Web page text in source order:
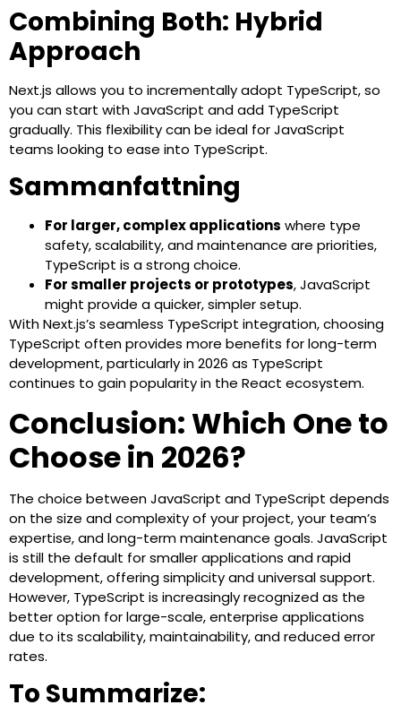
Combining Both: Hybrid
Approach
Next.js allows you to incrementally adopt TypeScript, so
you can start with JavaScript and add TypeScript
gradually. This flexibility can be ideal for JavaScript
teams looking to ease into TypeScript.
Sammanfattning
For larger, complex applications where type
safety, scalability, and maintenance are priorities,
TypeScript is a strong choice.
For smaller projects or prototypes, JavaScript
might provide a quicker, simpler setup.
With Next.js’s seamless TypeScript integration, choosing
TypeScript often provides more benefits for long-term
development, particularly in 2026 as TypeScript
continues to gain popularity in the React ecosystem.
Conclusion: Which One to
Choose in 2026?
The choice between JavaScript and TypeScript depends
on the size and complexity of your project, your team’s
expertise, and long-term maintenance goals. JavaScript
is still the default for smaller applications and rapid
development, offering simplicity and universal support.
However, TypeScript is increasingly recognized as the
better option for large-scale, enterprise applications
due to its scalability, maintainability, and reduced error
rates.
To Summarize: